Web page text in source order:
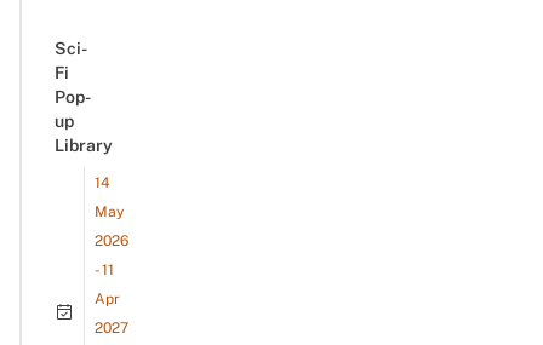
Sci-
Fi
Pop-
up
Library
14
May
2026
- 11
Apr
2027